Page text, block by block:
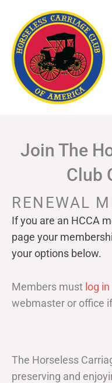
content
Join The
Club
RENEWAL
If you are an HCCA
page your
your options below.
Members must log in
webmaster or office
The Horseless
preserving and